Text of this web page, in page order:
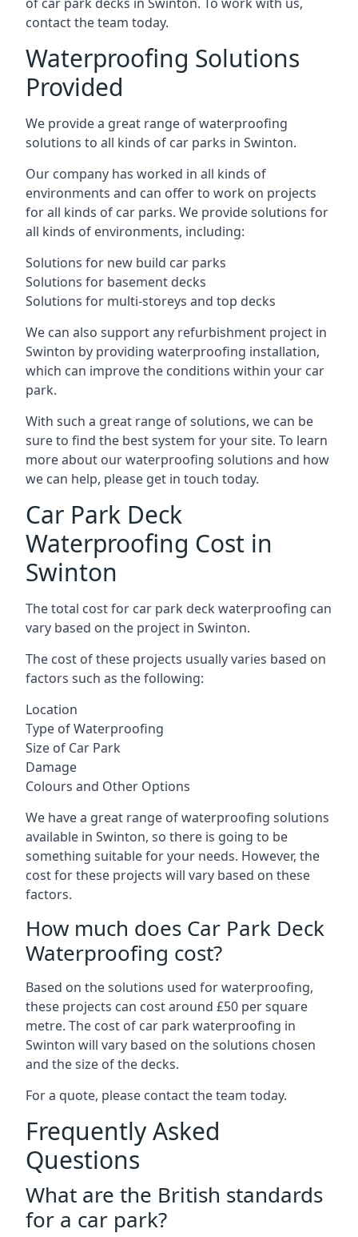
contact the team today.
Waterproofing Solutions
Provided
We provide a great range of waterproofing
solutions to all kinds of car parks in Swinton.
Our company has worked in all kinds of
environments and can offer to work on projects
for all kinds of car parks. We provide solutions for
all kinds of environments, including:
Solutions for new build car parks
Solutions for basement decks
Solutions for multi-storeys and top decks
We can also support any refurbishment project in
Swinton by providing waterproofing installation,
which can improve the conditions within your car
park.
With such a great range of solutions, we can be
sure to find the best system for your site. To learn
more about our waterproofing solutions and how
we can help, please get in touch today.
Car Park Deck
Waterproofing Cost in
Swinton
The total cost for car park deck waterproofing can
vary based on the project in Swinton.
The cost of these projects usually varies based on
factors such as the following:
Location
Type of Waterproofing
Size of Car Park
Damage
Colours and Other Options
We have a great range of waterproofing solutions
available in Swinton, so there is going to be
something suitable for your needs. However, the
cost for these projects will vary based on these
factors.
How much does Car Park Deck
Waterproofing cost?
Based on the solutions used for waterproofing,
these projects can cost around £50 per square
metre. The cost of car park waterproofing in
Swinton will vary based on the solutions chosen
and the size of the decks.
For a quote, please contact the team today.
Frequently Asked
Questions
What are the British standards
for a car park?